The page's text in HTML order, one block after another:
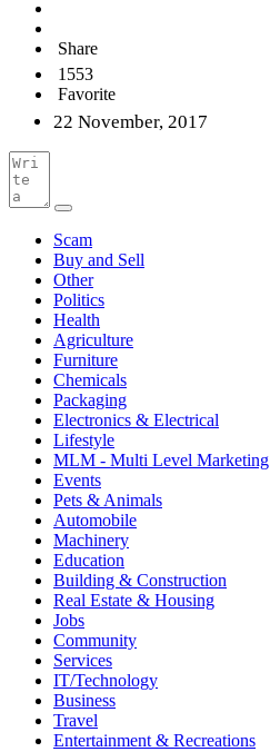
Share
1553
Favorite
22 November, 2017
Scam
Buy and Sell
Other
Politics
Health
Agriculture
Furniture
Chemicals
Packaging
Electronics & Electrical
Lifestyle
MLM - Multi Level Marketing
Events
Pets & Animals
Automobile
Machinery
Education
Building & Construction
Real Estate & Housing
Jobs
Community
Services
IT/Technology
Business
Travel
Entertainment & Recreations